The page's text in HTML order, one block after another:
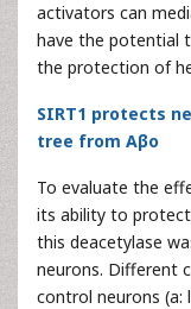
activators can
have the potential
the protection of
SIRT1 protects
tree from Aβo
To evaluate the
its ability to
this deacetylase
neurons. Different
control neurons